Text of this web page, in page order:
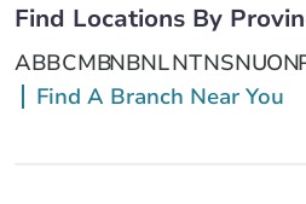
Find Locations By
ABBCMBNBNLNTNSNUON
Find A Branch Near You